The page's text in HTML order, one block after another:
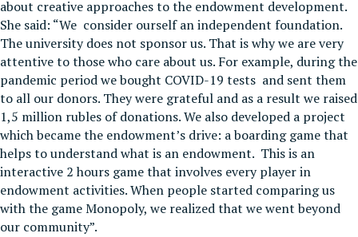
about creative approaches to the endowment development.
She said: “We consider ourself an independent foundation.
The university does not sponsor us. That is why we are very
attentive to those who care about us. For example, during the
pandemic period we bought COVID-19 tests and sent them
to all our donors. They were grateful and as a result we raised
1,5 million rubles of donations. We also developed a project
which became the endowment’s drive: a boarding game that
helps to understand what is an endowment. This is an
interactive 2 hours game that involves every player in
endowment activities. When people started comparing us
with the game Monopoly, we realized that we went beyond
our community”.